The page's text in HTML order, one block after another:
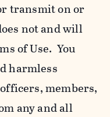
transmit on or
not and will
of Use. You
harmless
members,
any and all